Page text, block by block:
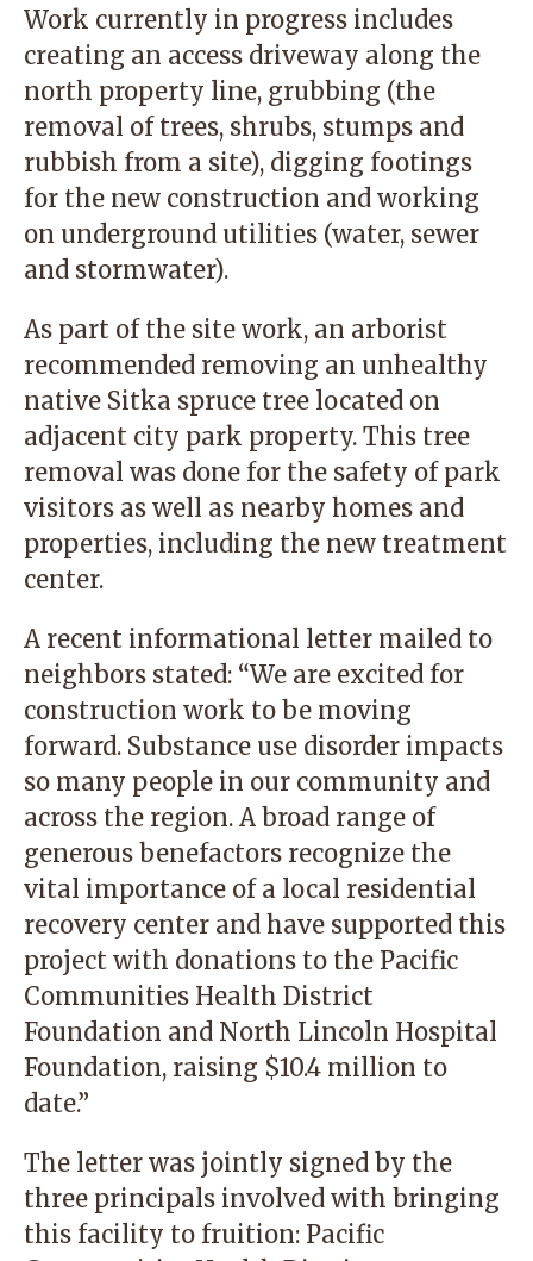
Work currently in progress includes
creating an access driveway along the
north property line, grubbing (the
removal of trees, shrubs, stumps and
rubbish from a site), digging footings
for the new construction and working
on underground utilities (water, sewer
and stormwater).
As part of the site work, an arborist
recommended removing an unhealthy
native Sitka spruce tree located on
adjacent city park property. This tree
removal was done for the safety of park
visitors as well as nearby homes and
properties, including the new treatment
center.
A recent informational letter mailed to
neighbors stated: “We are excited for
construction work to be moving
forward. Substance use disorder impacts
so many people in our community and
across the region. A broad range of
generous benefactors recognize the
vital importance of a local residential
recovery center and have supported this
project with donations to the Pacific
Communities Health District
Foundation and North Lincoln Hospital
Foundation, raising $10.4 million to
date.”
The letter was jointly signed by the
three principals involved with bringing
this facility to fruition: Pacific